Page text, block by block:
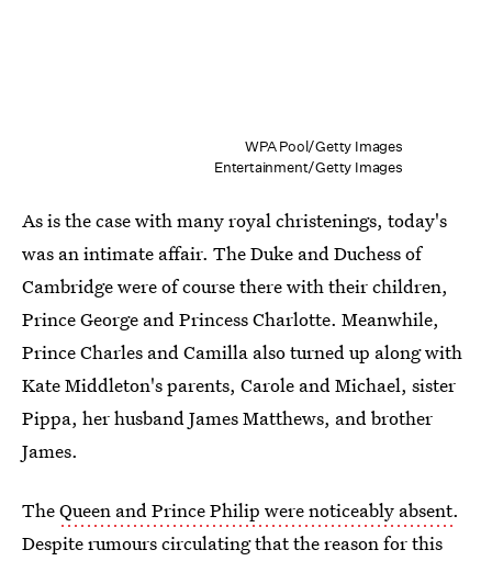
WPA Pool/Getty Images
Entertainment/Getty Images
As is the case with many royal christenings, today's
was an intimate affair. The Duke and Duchess of
Cambridge were of course there with their children,
Prince George and Princess Charlotte. Meanwhile,
Prince Charles and Camilla also turned up along with
Kate Middleton's parents, Carole and Michael, sister
Pippa, her husband James Matthews, and brother
James.
TheQueen and Prince Philip were noticeably absent.
Despite rumours circulating that the reason for this